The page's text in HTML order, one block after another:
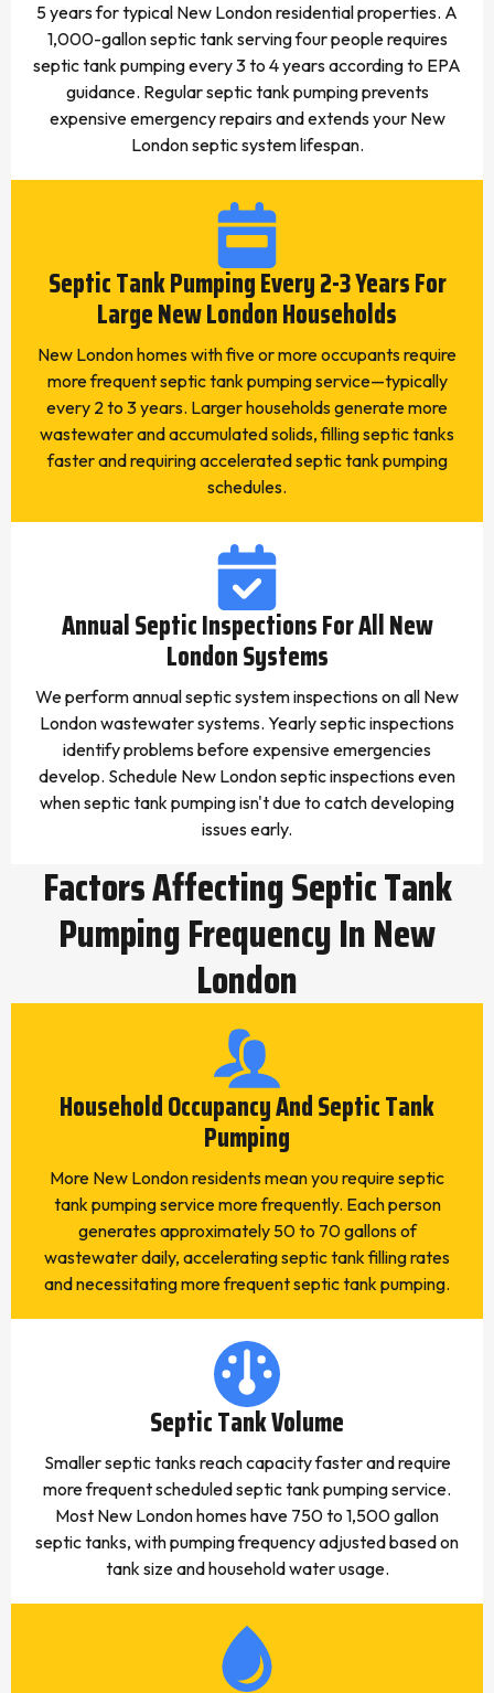
5 years for typical New London residential properties. A
1,000-gallon septic tank serving four people requires
septic tank pumping every 3 to 4 years according to EPA
guidance. Regular septic tank pumping prevents
expensive emergency repairs and extends your New
London septic system lifespan.
Septic Tank Pumping Every 2-3 Years For
Large New London Households
New London homes with five or more occupants require
more frequent septic tank pumping service—typically
every 2 to 3 years. Larger households generate more
wastewater and accumulated solids, filling septic tanks
faster and requiring accelerated septic tank pumping
schedules.
Annual Septic Inspections For All New
London Systems
We perform annual septic system inspections on all New
London wastewater systems. Yearly septic inspections
identify problems before expensive emergencies
develop. Schedule New London septic inspections even
when septic tank pumping isn't due to catch developing
issues early.
Factors Affecting Septic Tank
Pumping Frequency In New
London
Household Occupancy And Septic Tank
Pumping
More New London residents mean you require septic
tank pumping service more frequently. Each person
generates approximately 50 to 70 gallons of
wastewater daily, accelerating septic tank filling rates
and necessitating more frequent septic tank pumping.
Septic Tank Volume
Smaller septic tanks reach capacity faster and require
more frequent scheduled septic tank pumping service.
Most New London homes have 750 to 1,500 gallon
septic tanks, with pumping frequency adjusted based on
tank size and household water usage.